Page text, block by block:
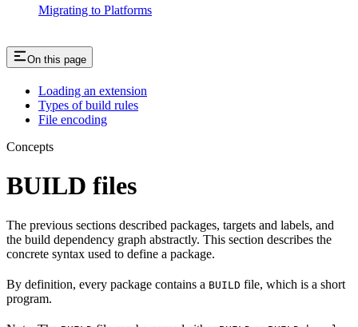
Migrating to Platforms
On this page
Loading an extension
Types of build rules
File encoding
Concepts
BUILD files
The previous sections described packages, targets and labels, and
the build dependency graph abstractly. This section describes the
concrete syntax used to define a package.
By definition, every package contains a BUILD file, which is a short
program.